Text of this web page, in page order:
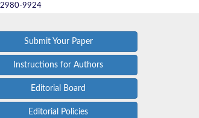
2980-9924
Submit Your Paper
Instructions for Authors
Editorial Board
Editorial Policies